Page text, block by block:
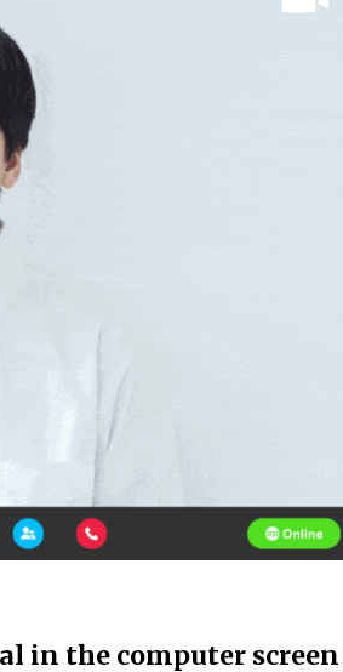
in the computer screen